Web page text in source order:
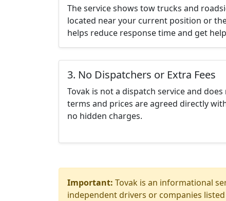
The service shows tow trucks and
located near your current position or
helps reduce response time and get
3. No Dispatchers or Extra Fees
Tovak is not a dispatch service and
terms and prices are agreed directly
no hidden charges.
Important: Tovak is an informational
independent drivers or companies